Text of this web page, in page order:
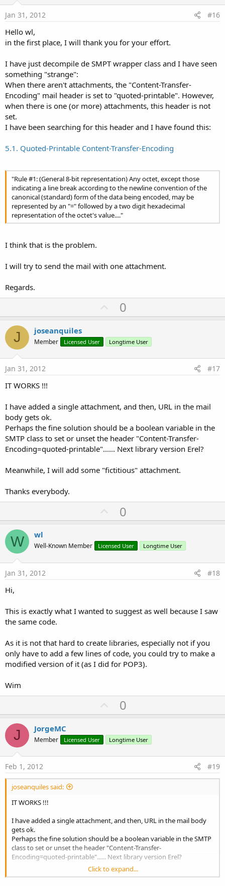
Jan 31, 2012 #16
Hello wl,
in the first place, I will thank you for your effort.
I have just decompile de SMPT wrapper class and I have seen
something "strange":
When there aren't attachments, the "Content-Transfer-
Encoding" mail header is set to "quoted-printable". However,
when there is one (or more) attachments, this header is not
set.
I have been searching for this header and I have found this:
5.1. Quoted-Printable Content-Transfer-Encoding
"Rule #1: (General 8-bit representation) Any octet, except those
indicating a line break according to the newline convention of the
canonical (standard) form of the data being encoded, may be
represented by an "=" followed by a two digit hexadecimal
representation of the octet's value...."
I think that is the problem.
I will try to send the mail with one attachment.
Regards.
U
p
o
t
0
J joseanquiles
Member Licensed User Longtime User
Jan 31, 2012 #17
IT WORKS !!!
I have added a single attachment, and then, URL in the mail
body gets ok.
Perhaps the fine solution should be a boolean variable in the
SMTP class to set or unset the header "Content-Transfer-
Encoding=quoted-printable"...... Next library version Erel?
Meanwhile, I will add some "fictitious" attachment.
Thanks everybody.
U
p
o
t
0
W wl
Well-Known Member Licensed User Longtime User
Jan 31, 2012 #18
Hi,
This is exactly what I wanted to suggest as well because I saw
the same code.
As it is not that hard to create libraries, especially not if you
only have to add a few lines of code, you could try to make a
modified version of it (as I did for POP3).
Wim
U
p
o
t
0
J JorgeMC
Member Licensed User Longtime User
Feb 1, 2012 #19
joseanquiles said:
IT WORKS !!!
I have added a single attachment, and then, URL in the mail body
gets ok.
Perhaps the fine solution should be a boolean variable in the SMTP
class to set or unset the header "Content-Transfer-
Encoding=quoted-printable"...... Next library version Erel?
Meanwhile, I will add some "fictitious" attachment.
Click to expand...